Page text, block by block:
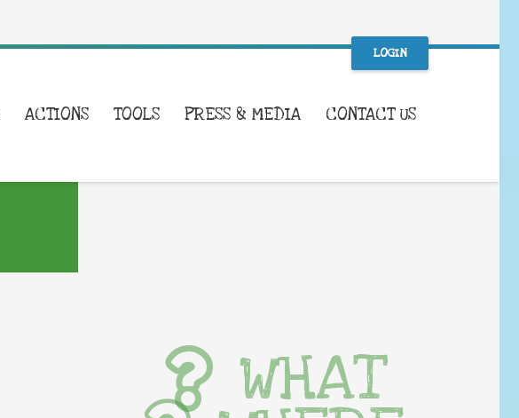
LOGIN
ACTIONS TOOLS PRESS & MEDIA CONTACT US
WHAT